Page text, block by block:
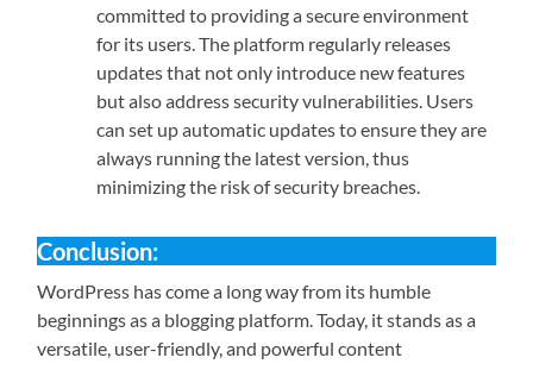
committed to providing a secure environment
for its users. The platform regularly releases
updates that not only introduce new features
but also address security vulnerabilities. Users
can set up automatic updates to ensure they are
always running the latest version, thus
minimizing the risk of security breaches.
Conclusion:
WordPress has come a long way from its humble
beginnings as a blogging platform. Today, it stands as a
versatile, user-friendly, and powerful content